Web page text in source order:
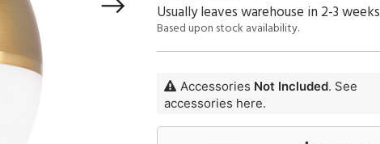
Usually leaves warehouse in 2-3 weeks
Based upon stock availability.
Accessories Not Included. See
accessories here.